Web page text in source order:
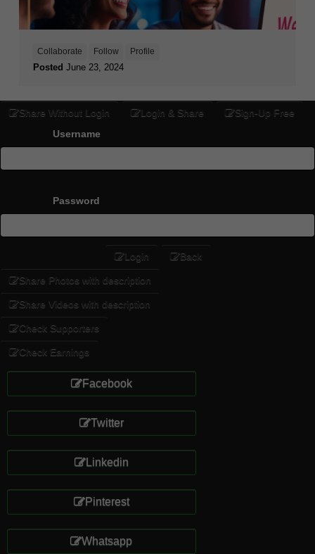
Collaborate Follow Profile
Posted June 23, 2024
Share Without Login Login & Share
Sign-Up Free
Username
Password
Login Back
Share Photos with description
Share Videos with description
Check Supporters
Check Earnings
Facebook
Twitter
Linkedin
Pinterest
Whatsapp